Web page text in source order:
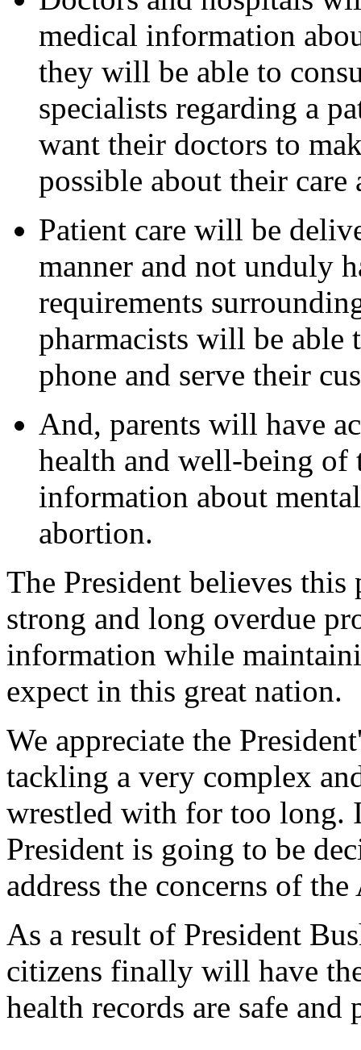
medical information
they will be able to
specialists regarding a
want their doctors to
possible about their care
Patient care will be
manner and not unduly
requirements
pharmacists will be
phone and serve their
And, parents will have
health and well-being
information about
abortion.
The President believes
strong and long overdue
information while
expect in this great nation.
We appreciate the
tackling a very complex
wrestled with for too long.
President is going to be
address the concerns of
As a result of President
citizens finally will have
health records are safe and